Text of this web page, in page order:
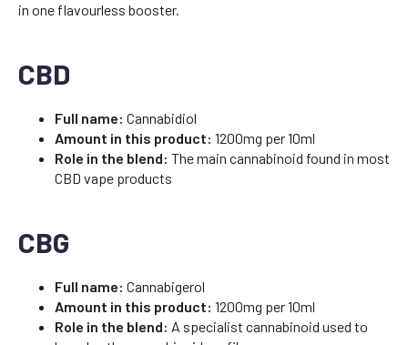
in one flavourless booster.
CBD
Full name: Cannabidiol
Amount in this product: 1200mg per 10ml
Role in the blend: The main cannabinoid found in most
CBD vape products
CBG
Full name: Cannabigerol
Amount in this product: 1200mg per 10ml
Role in the blend: A specialist cannabinoid used to